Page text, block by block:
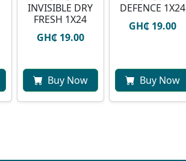
INVISIBLE DRY
FRESH 1X24
GH₵ 19.00
Buy Now
DEFENCE 1X24
GH₵ 19.00
Buy Now